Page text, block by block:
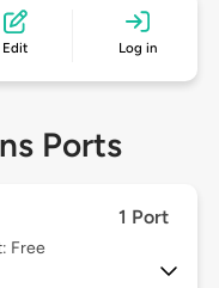
Edit Log in
Ports
1 Port
Free